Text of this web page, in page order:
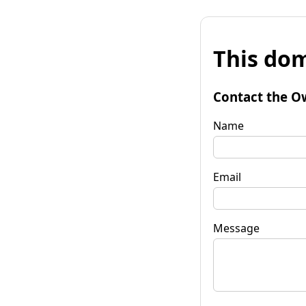
This
Contact the
Name
Email
Message